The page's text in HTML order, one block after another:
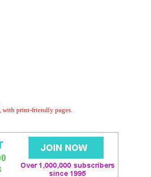
with print-friendly pages.